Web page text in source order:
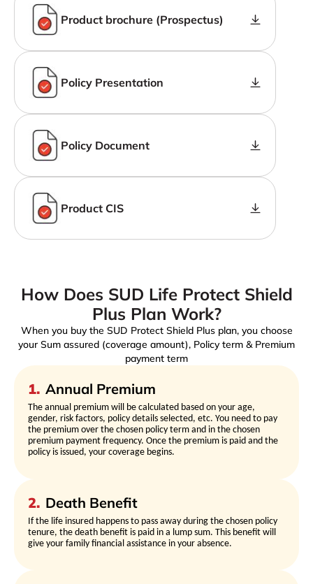
Product brochure (Prospectus)
Policy Presentation
Policy Document
Product CIS
How Does SUD Life Protect Shield
Plus Plan Work?
When you buy the SUD Protect Shield Plus plan, you choose
your Sum assured (coverage amount), Policy term & Premium
payment term
1. Annual Premium
The annual premium will be calculated based on your age,
gender, risk factors, policy details selected, etc. You need to pay
the premium over the chosen policy term and in the chosen
premium payment frequency. Once the premium is paid and the
policy is issued, your coverage begins.
2. Death Benefit
If the life insured happens to pass away during the chosen policy
tenure, the death benefit is paid in a lump sum. This benefit will
give your family financial assistance in your absence.